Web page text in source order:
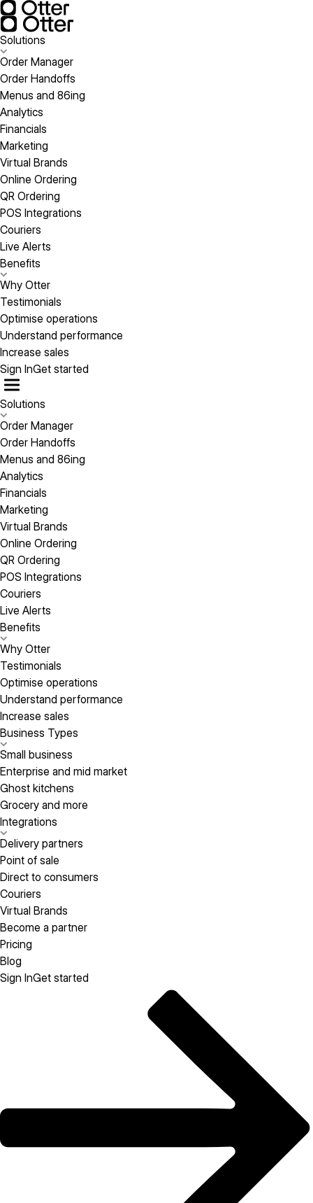
Solutions
Order Manager
Order Handoffs
Menus and 86ing
Analytics
Financials
Marketing
Virtual Brands
Online Ordering
QR Ordering
POS Integrations
Couriers
Live Alerts
Benefits
Why Otter
Testimonials
Optimise operations
Understand performance
Increase sales
Sign InGet started
Solutions
Order Manager
Order Handoffs
Menus and 86ing
Analytics
Financials
Marketing
Virtual Brands
Online Ordering
QR Ordering
POS Integrations
Couriers
Live Alerts
Benefits
Why Otter
Testimonials
Optimise operations
Understand performance
Increase sales
Business Types
Small business
Enterprise and mid market
Ghost kitchens
Grocery and more
Integrations
Delivery partners
Point of sale
Direct to consumers
Couriers
Virtual Brands
Become a partner
Pricing
Blog
Sign InGet started